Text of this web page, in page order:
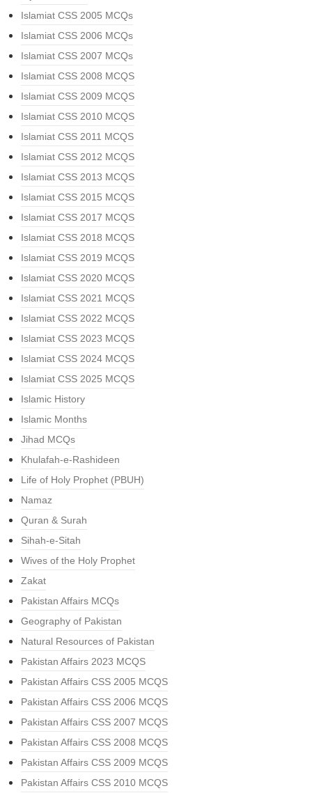
Islamiat CSS 2005 MCQs
Islamiat CSS 2006 MCQs
Islamiat CSS 2007 MCQs
Islamiat CSS 2008 MCQS
Islamiat CSS 2009 MCQS
Islamiat CSS 2010 MCQS
Islamiat CSS 2011 MCQS
Islamiat CSS 2012 MCQS
Islamiat CSS 2013 MCQS
Islamiat CSS 2015 MCQS
Islamiat CSS 2017 MCQS
Islamiat CSS 2018 MCQS
Islamiat CSS 2019 MCQS
Islamiat CSS 2020 MCQS
Islamiat CSS 2021 MCQS
Islamiat CSS 2022 MCQS
Islamiat CSS 2023 MCQS
Islamiat CSS 2024 MCQS
Islamiat CSS 2025 MCQS
Islamic History
Islamic Months
Jihad MCQs
Khulafah-e-Rashideen
Life of Holy Prophet (PBUH)
Namaz
Quran & Surah
Sihah-e-Sitah
Wives of the Holy Prophet
Zakat
Pakistan Affairs MCQs
Geography of Pakistan
Natural Resources of Pakistan
Pakistan Affairs 2023 MCQS
Pakistan Affairs CSS 2005 MCQS
Pakistan Affairs CSS 2006 MCQS
Pakistan Affairs CSS 2007 MCQS
Pakistan Affairs CSS 2008 MCQS
Pakistan Affairs CSS 2009 MCQS
Pakistan Affairs CSS 2010 MCQS